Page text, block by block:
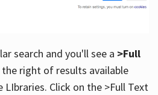
search and you'll see a >Full
right of results available
Click on the >Full Text